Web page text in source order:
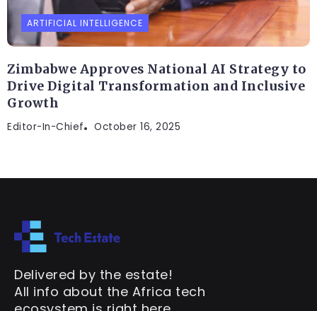
ARTIFICIAL INTELLIGENCE
Zimbabwe Approves National AI Strategy to
Drive Digital Transformation and Inclusive
Growth
Editor-In-Chief October 16, 2025
Delivered by the estate!
All info about the Africa tech